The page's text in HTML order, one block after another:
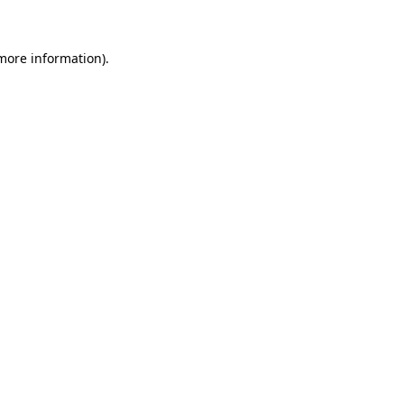
information).